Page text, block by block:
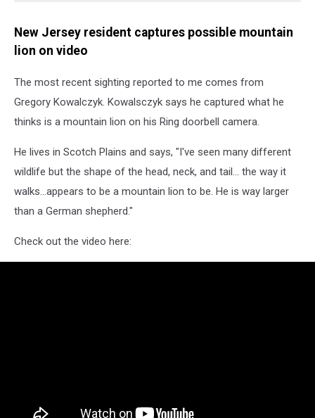
New Jersey resident captures possible mountain
lion on video
The most recent sighting reported to me comes from
Gregory Kowalczyk. Kowalsczyk says he captured what he
thinks is a mountain lion on his Ring doorbell camera.
He lives in Scotch Plains and says, "I've seen many different
wildlife but the shape of the head, neck, and tail... the way it
walks...appears to be a mountain lion to be. He is way larger
than a German shepherd."
Check out the video here: